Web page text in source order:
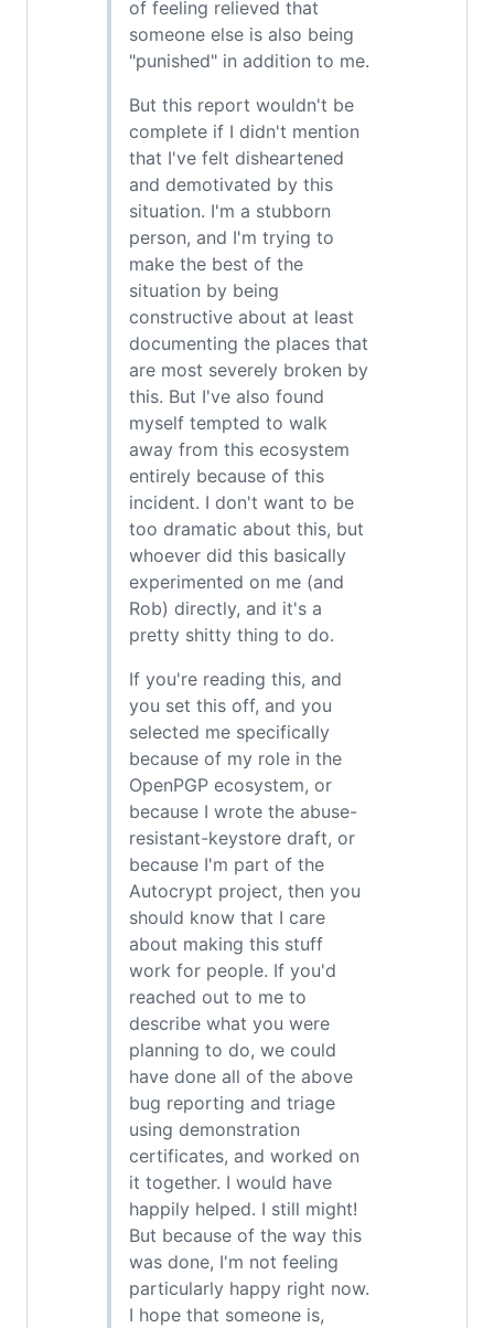
of feeling relieved that
someone else is also being
"punished" in addition to me.
But this report wouldn't be
complete if I didn't mention
that I've felt disheartened
and demotivated by this
situation. I'm a stubborn
person, and I'm trying to
make the best of the
situation by being
constructive about at least
documenting the places that
are most severely broken by
this. But I've also found
myself tempted to walk
away from this ecosystem
entirely because of this
incident. I don't want to be
too dramatic about this, but
whoever did this basically
experimented on me (and
Rob) directly, and it's a
pretty shitty thing to do.
If you're reading this, and
you set this off, and you
selected me specifically
because of my role in the
OpenPGP ecosystem, or
because I wrote the abuse-
resistant-keystore draft, or
because I'm part of the
Autocrypt project, then you
should know that I care
about making this stuff
work for people. If you'd
reached out to me to
describe what you were
planning to do, we could
have done all of the above
bug reporting and triage
using demonstration
certificates, and worked on
it together. I would have
happily helped. I still might!
But because of the way this
was done, I'm not feeling
particularly happy right now.
I hope that someone is,